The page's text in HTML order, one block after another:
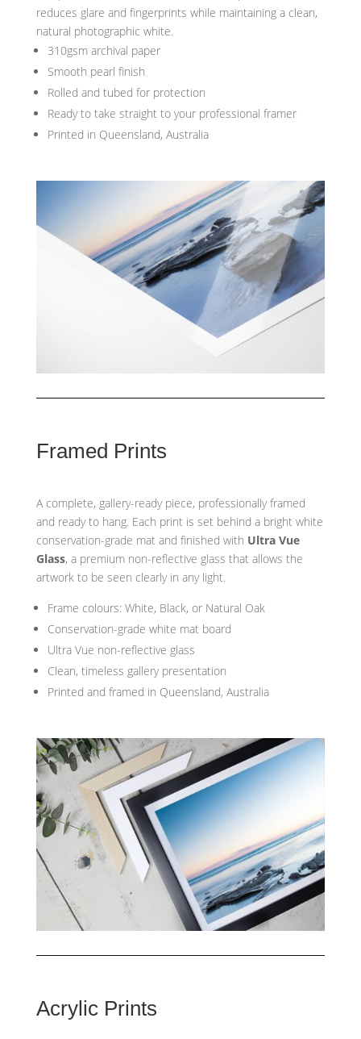
reduces glare and fingerprints while maintaining a clean,
natural photographic white.
310gsm archival paper
Smooth pearl finish
Rolled and tubed for protection
Ready to take straight to your professional framer
Printed in Queensland, Australia
Framed Prints
A complete, gallery-ready piece, professionally framed
and ready to hang. Each print is set behind a bright white
conservation-grade mat and finished with Ultra Vue
Glass, a premium non-reflective glass that allows the
artwork to be seen clearly in any light.
Frame colours: White, Black, or Natural Oak
Conservation-grade white mat board
Ultra Vue non-reflective glass
Clean, timeless gallery presentation
Printed and framed in Queensland, Australia
Acrylic Prints